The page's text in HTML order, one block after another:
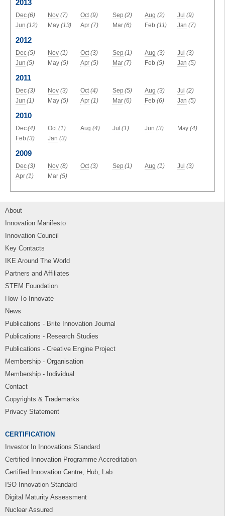
2013
Dec (6) Nov (7) Oct (9) Sep (2) Aug (2) Jul (9)
Jun (12) May (13) Apr (7) Mar (6) Feb (11) Jan (7)
2012
Dec (5) Nov (1) Oct (3) Sep (1) Aug (3) Jul (3)
Jun (5) May (5) Apr (5) Mar (7) Feb (5) Jan (5)
2011
Dec (3) Nov (3) Oct (4) Sep (5) Aug (3) Jul (2)
Jun (1) May (5) Apr (1) Mar (6) Feb (6) Jan (5)
2010
Dec (4) Oct (1) Aug (4) Jul (1) Jun (3) May (4)
Feb (3) Jan (3)
2009
Dec (3) Nov (8) Oct (3) Sep (1) Aug (1) Jul (3)
Apr (1) Mar (5)
About
Innovation Manifesto
Innovation Council
Key Contacts
IKE Around The World
Partners and Affiliates
STEM Foundation
How To Innovate
News
Publications - Brite Innovation Journal
Publications - Research Studies
Publications - Creative Engine Project
Membership - Organisation
Membership - Individual
Contact
Copyrights & Trademarks
Privacy Statement
CERTIFICATION
Investor In Innovations Standard
Certified Innovation Programme Accreditation
Certified Innovation Centre, Hub, Lab
ISO Innovation Standard
Digital Maturity Assessment
Nuclear Assured